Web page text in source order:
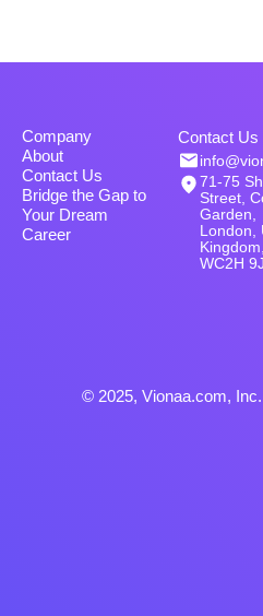
Company
About
Contact Us
Bridge the Gap to
Your Dream
Career
Contact Us
71-75
Street,
Garden,
London,
Kingdom,
WC2H
© 2025, Vionaa.com,